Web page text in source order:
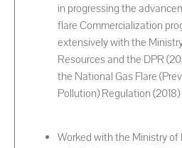
in progressing the
flare Commercialization
extensively with the
Resources and the DPR
the National Gas Flare
Pollution) Regulation
Worked with the Ministry